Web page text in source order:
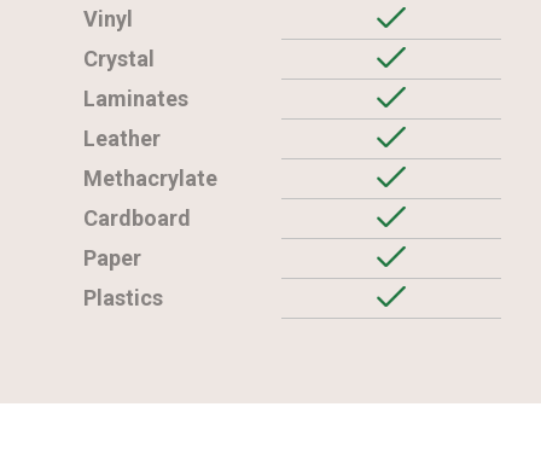
Vinyl
Crystal
Laminates
Leather
Methacrylate
Cardboard
Paper
Plastics